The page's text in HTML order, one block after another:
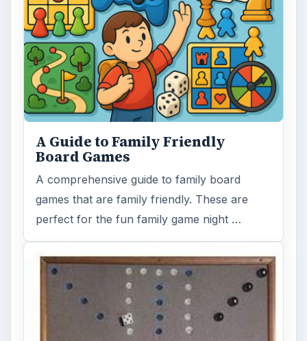
A Guide to Family Friendly
Board Games
A comprehensive guide to family board
games that are family friendly. These are
perfect for the fun family game night …